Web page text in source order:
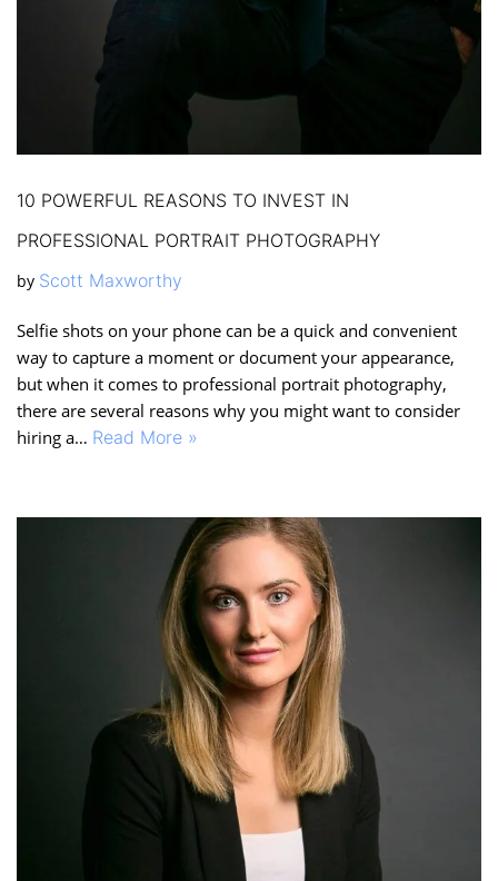
10 POWERFUL REASONS TO INVEST IN
PROFESSIONAL PORTRAIT PHOTOGRAPHY
by Scott Maxworthy
Selfie shots on your phone can be a quick and convenient
way to capture a moment or document your appearance,
but when it comes to professional portrait photography,
there are several reasons why you might want to consider
hiring a… Read More »